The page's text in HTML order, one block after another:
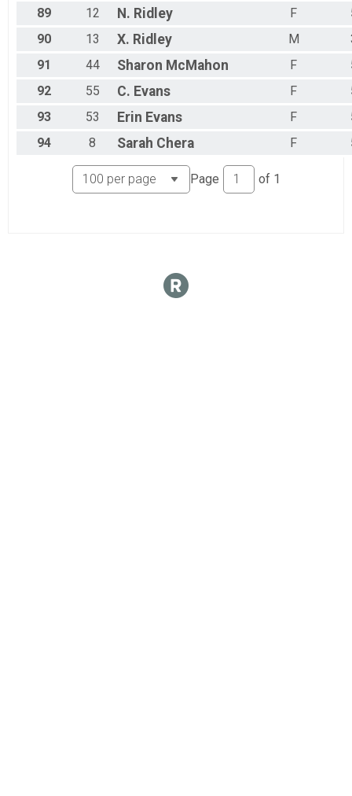
89
12 N. Ridley F
90
13 X. Ridley M
91
44 Sharon McMahon F
92
55 C. Evans F
93
53 Erin Evans F
94
8 Sarah Chera F
Page of 1